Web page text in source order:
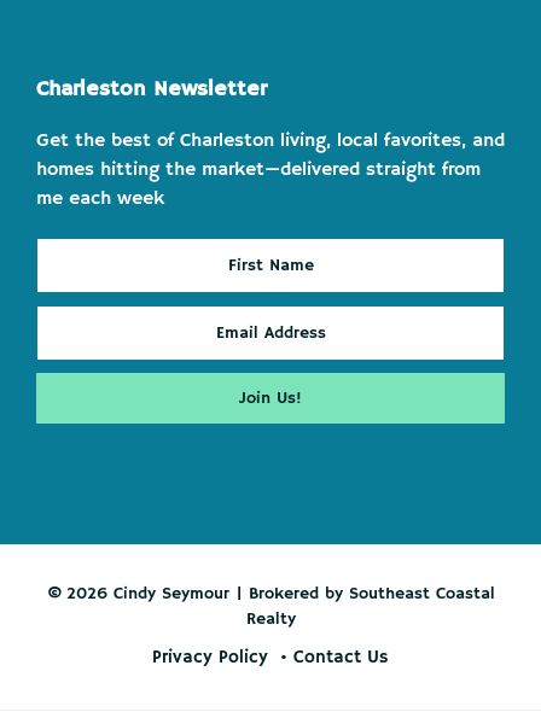
Charleston Newsletter
Get the best of Charleston living, local favorites, and
homes hitting the market—delivered straight from
me each week
© 2026 Cindy Seymour | Brokered by Southeast Coastal
Realty
Privacy Policy Contact Us